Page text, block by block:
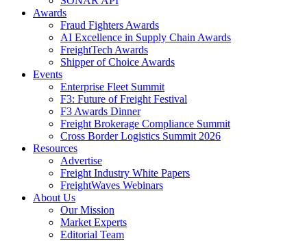
Awards
Fraud Fighters Awards
AI Excellence in Supply Chain Awards
FreightTech Awards
Shipper of Choice Awards
Events
Enterprise Fleet Summit
F3: Future of Freight Festival
F3 Awards Dinner
Freight Brokerage Compliance Summit
Cross Border Logistics Summit 2026
Resources
Advertise
Freight Industry White Papers
FreightWaves Webinars
About Us
Our Mission
Market Experts
Editorial Team